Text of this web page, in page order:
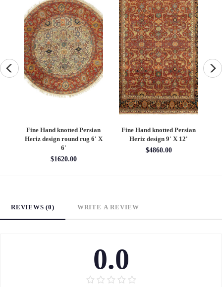
Fine Hand knotted Persian
Heriz design round rug 6' X
6'
$1620.00
Fine Hand knotted Persian
Heriz design 9' X 12'
$4860.00
REVIEWS (0) WRITE A REVIEW
0.0